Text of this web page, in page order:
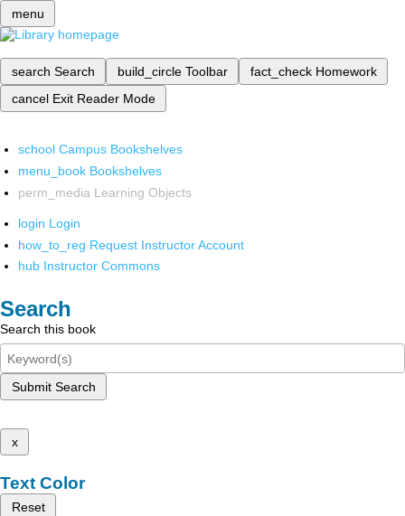
menu
search Search build_circle Toolbar fact_check Homework
cancel Exit Reader Mode
school Campus Bookshelves
menu_book Bookshelves
perm_media Learning Objects
login Login
how_to_reg Request Instructor Account
hub Instructor Commons
Search
Search this book
Submit Search
x
Text Color
Reset